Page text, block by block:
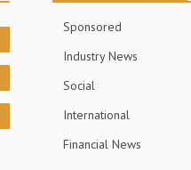
Sponsored
Industry News
Social
International
Financial News